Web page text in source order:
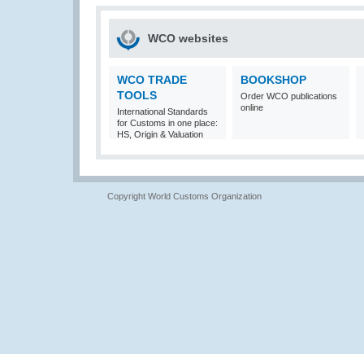
WCO websites
WCO TRADE
TOOLS
International Standards
for Customs in one place:
HS, Origin & Valuation
BOOKSHOP
Order WCO publications
online
Copyright World Customs Organization